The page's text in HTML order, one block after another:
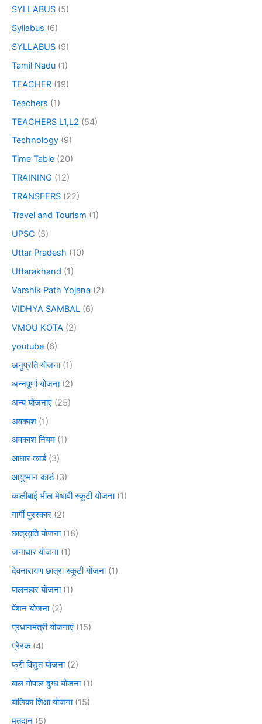
SYLLABUS (5)
Syllabus (6)
SYLLABUS (9)
Tamil Nadu (1)
TEACHER (19)
Teachers (1)
TEACHERS L1,L2 (54)
Technology (9)
Time Table (20)
TRAINING (12)
TRANSFERS (22)
Travel and Tourism (1)
UPSC (5)
Uttar Pradesh (10)
Uttarakhand (1)
Varshik Path Yojana (2)
VIDHYA SAMBAL (6)
VMOU KOTA (2)
youtube (6)
अनुप्रति योजना(1)
अन्नपूर्णा योजना(2)
अन्य योजनाएं (25)
अवकाश (1)
अवकाश नियम (1)
आधार कार्ड(3)
आयुष्मान कार्ड(3)
कालीबाई भील मेधावी स्कूटी योजना(1)
गार्गी पुरस्कार (2)
छात्रवृति योजना(18)
जनाधार योजना(1)
देवनारायण छात्रा स्कूटी योजना(1)
पालनहार योजना(1)
पेंशन योजना(2)
प्रधानमंत्री योजनाएं (15)
प्रेरक(4)
फ्री विद्युत योजना(2)
बाल गोपाल दुग्ध योजना(1)
बालिका शिक्षा योजना(15)
मतदान (5)